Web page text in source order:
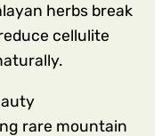
herbs break
cellulite
rare mountain